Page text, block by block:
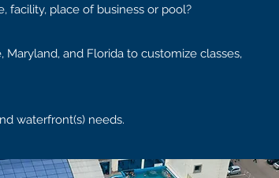
facility, place of business or pool?
and Florida to customize classes,
waterfront(s) needs.